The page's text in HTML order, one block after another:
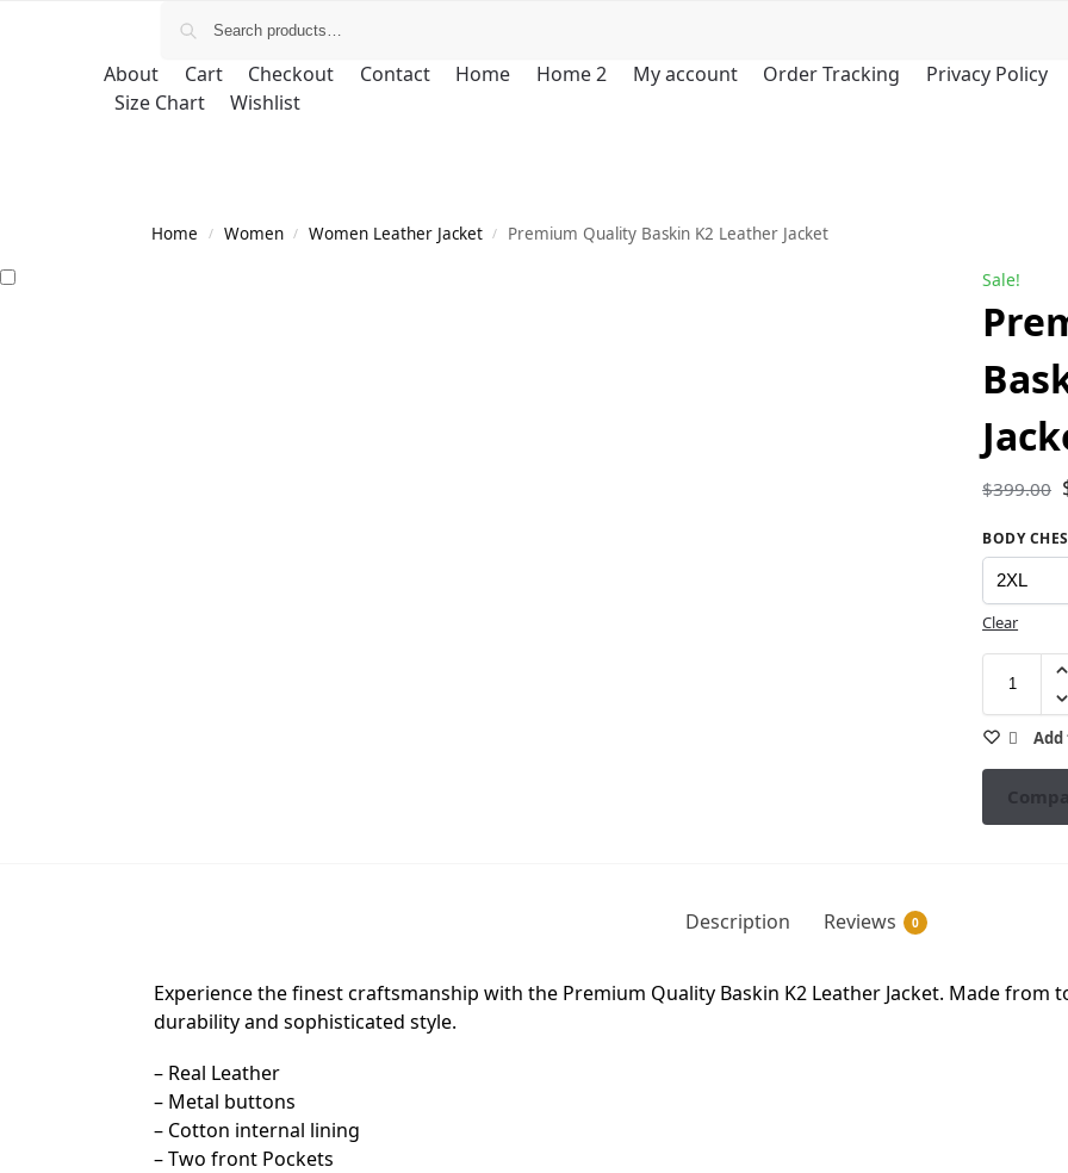
About Cart Checkout Contact Home Home 2 My account Order Tracking
Privacy Policy
Size Chart
Wishlist
Home / Women / Women Leather Jacket / Premium Quality Baskin K2 Leather Jacket
Sale!
$399.00
BODY
Clear
Description Reviews 0
Experience the finest craftsmanship with the Premium Quality Baskin K2 Leather Jacket. Made from
durability and sophisticated style.
– Real Leather
– Metal buttons
– Cotton internal lining
– Two front Pockets